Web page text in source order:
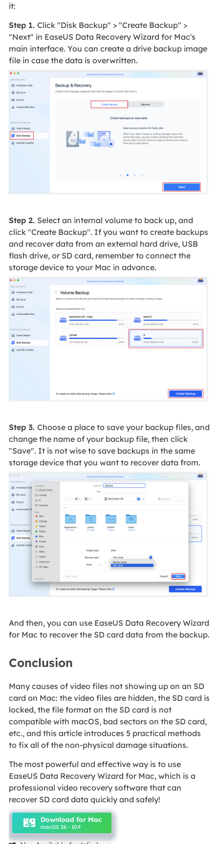
it:
Step 1. Click "Disk Backup" > "Create Backup" >
"Next" in EaseUS Data Recovery Wizard for Mac's
main interface. You can create a drive backup image
file in case the data is overwritten.
Step 2. Select an internal volume to back up, and
click "Create Backup". If you want to create backups
and recover data from an external hard drive, USB
flash drive, or SD card, remember to connect the
storage device to your Mac in advance.
Step 3. Choose a place to save your backup files, and
change the name of your backup file, then click
"Save". It is not wise to save backups in the same
storage device that you want to recover data from.
And then, you can use EaseUS Data Recovery Wizard
for Mac to recover the SD card data from the backup.
Conclusion
Many causes of video files not showing up on an SD
card on Mac: the video files are hidden, the SD card is
locked, the file format on the SD card is not
compatible with macOS, bad sectors on the SD card,
etc., and this article introduces 5 practical methods
to fix all of the non-physical damage situations.
The most powerful and effective way is to use
EaseUS Data Recovery Wizard for Mac, which is a
professional video recovery software that can
recover SD card data quickly and safely!
Download for Mac
macOS 26 - 10.9